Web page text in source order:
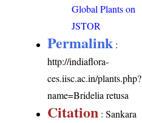
Global Plants on
JSTOR
Permalink :
http://indiaflora-
ces.iisc.ac.in/plants.php?
name=Bridelia retusa
Citation : Sankara